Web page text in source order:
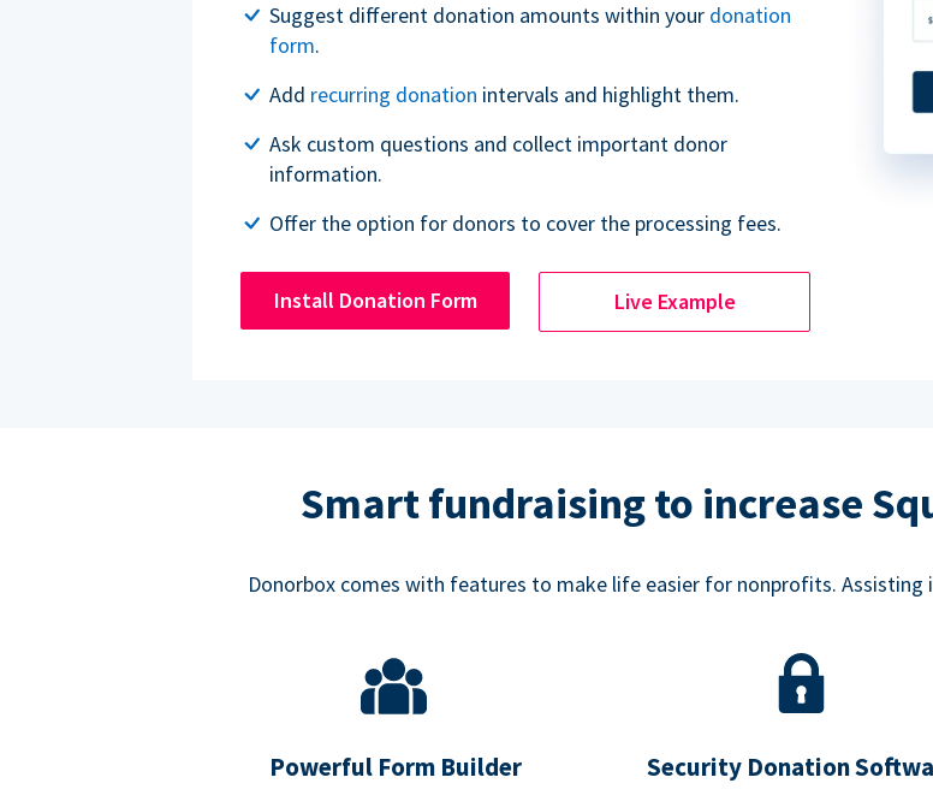
Suggest different donation amounts within your donation
form.
Add recurring donation intervals and highlight them.
Ask custom questions and collect important donor
information.
Offer the option for donors to cover the processing fees.
Install Donation Form Live Example
Smart fundraising to increase
Donorbox comes with features to make life easier for nonprofits.
Powerful Form Builder Security Donation